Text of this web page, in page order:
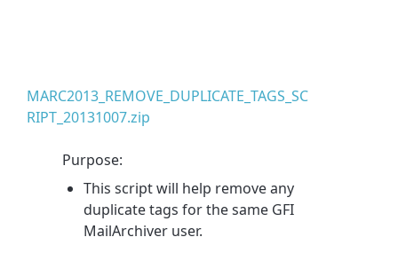
MARC2013_REMOVE_DUPLICATE_TAGS_SC
RIPT_20131007.zip
Purpose:
This script will help remove any
duplicate tags for the same GFI
MailArchiver user.